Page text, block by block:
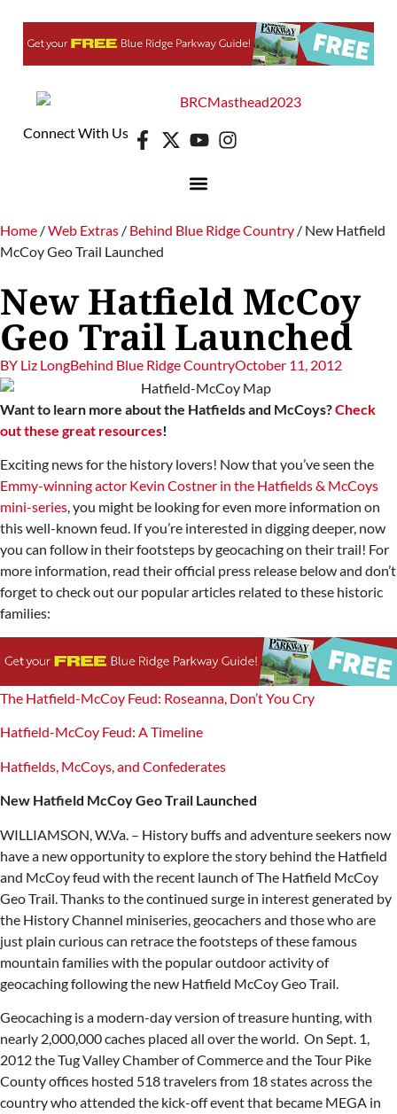
Connect With Us
Home /Web Extras / Behind Blue Ridge Country / New Hatfield
McCoy Geo Trail Launched
New Hatfield McCoy
Geo Trail Launched
BY Liz LongBehind Blue Ridge CountryOctober 11, 2012
Want to learn more about the Hatfields and McCoys?Check
out these great resources!
Exciting news for the history lovers! Now that you’ve seen the
Emmy-winning actor Kevin Costner in the Hatfields & McCoys
mini-series, you might be looking for even more information on
this well-known feud. If you’re interested in digging deeper, now
you can follow in their footsteps by geocaching on their trail! For
more information, read their official press release below and don’t
forget to check out our popular articles related to these historic
families:
The Hatfield-McCoy Feud: Roseanna, Don’t You Cry
Hatfield-McCoy Feud: A Timeline
Hatfields, McCoys, and Confederates
New Hatfield McCoy Geo Trail Launched
WILLIAMSON, W.Va. – History buffs and adventure seekers now
have a new opportunity to explore the story behind the Hatfield
and McCoy feud with the recent launch of The Hatfield McCoy
Geo Trail. Thanks to the continued surge in interest generated by
the History Channel miniseries, geocachers and those who are
just plain curious can retrace the footsteps of these famous
mountain families with the popular outdoor activity of
geocaching following the new Hatfield McCoy Geo Trail.
Geocaching is a modern-day version of treasure hunting, with
nearly 2,000,000 caches placed all over the world. On Sept. 1,
2012 the Tug Valley Chamber of Commerce and the Tour Pike
County offices hosted 518 travelers from 18 states across the
country who attended the kick-off event that became MEGA in